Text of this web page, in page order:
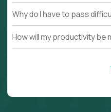
Why do I have to pass
How will my productivity be